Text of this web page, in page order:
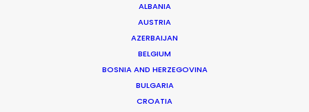
ALBANIA
AUSTRIA
AZERBAIJAN
BELGIUM
BOSNIA AND HERZEGOVINA
BULGARIA
CROATIA